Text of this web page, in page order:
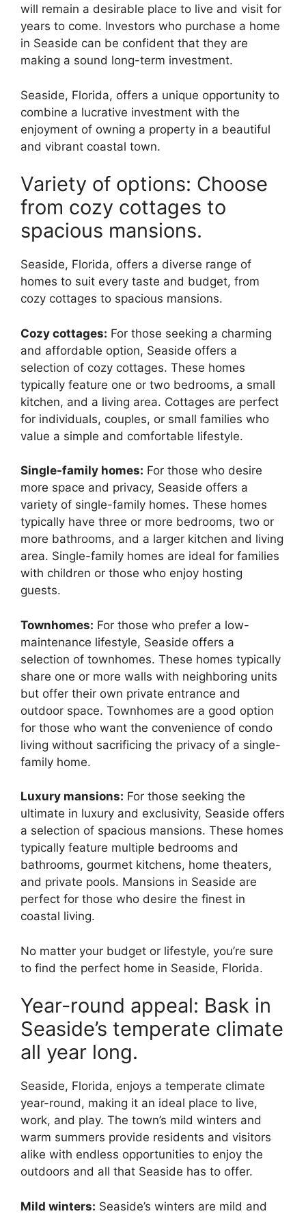
will remain a desirable place to live and visit for
years to come. Investors who purchase a home
in Seaside can be confident that they are
making a sound long-term investment.
Seaside, Florida, offers a unique opportunity to
combine a lucrative investment with the
enjoyment of owning a property in a beautiful
and vibrant coastal town.
Variety of options: Choose
from cozy cottages to
spacious mansions.
Seaside, Florida, offers a diverse range of
homes to suit every taste and budget, from
cozy cottages to spacious mansions.
Cozy cottages: For those seeking a charming
and affordable option, Seaside offers a
selection of cozy cottages. These homes
typically feature one or two bedrooms, a small
kitchen, and a living area. Cottages are perfect
for individuals, couples, or small families who
value a simple and comfortable lifestyle.
Single-family homes: For those who desire
more space and privacy, Seaside offers a
variety of single-family homes. These homes
typically have three or more bedrooms, two or
more bathrooms, and a larger kitchen and living
area. Single-family homes are ideal for families
with children or those who enjoy hosting
guests.
Townhomes: For those who prefer a low-
maintenance lifestyle, Seaside offers a
selection of townhomes. These homes typically
share one or more walls with neighboring units
but offer their own private entrance and
outdoor space. Townhomes are a good option
for those who want the convenience of condo
living without sacrificing the privacy of a single-
family home.
Luxury mansions: For those seeking the
ultimate in luxury and exclusivity, Seaside offers
a selection of spacious mansions. These homes
typically feature multiple bedrooms and
bathrooms, gourmet kitchens, home theaters,
and private pools. Mansions in Seaside are
perfect for those who desire the finest in
coastal living.
No matter your budget or lifestyle, you’re sure
to find the perfect home in Seaside, Florida.
Year-round appeal: Bask in
Seaside’s temperate climate
all year long.
Seaside, Florida, enjoys a temperate climate
year-round, making it an ideal place to live,
work, and play. The town’s mild winters and
warm summers provide residents and visitors
alike with endless opportunities to enjoy the
outdoors and all that Seaside has to offer.
Mild winters: Seaside’s winters are mild and